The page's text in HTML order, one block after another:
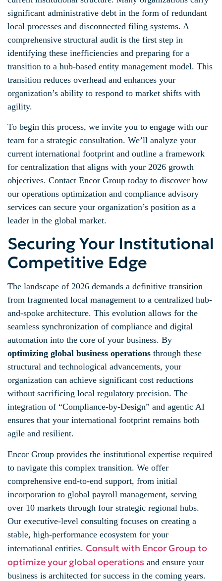
significant administrative debt in the form of redundant
local processes and disconnected filing systems. A
comprehensive structural audit is the first step in
identifying these inefficiencies and preparing for a
transition to a hub-based entity management model. This
transition reduces overhead and enhances your
organization’s ability to respond to market shifts with
agility.
To begin this process, we invite you to engage with our
team for a strategic consultation. We’ll analyze your
current international footprint and outline a framework
for centralization that aligns with your 2026 growth
objectives. Contact Encor Group today to discover how
our operations optimization and compliance advisory
services can secure your organization’s position as a
leader in the global market.
Securing Your Institutional
Competitive Edge
The landscape of 2026 demands a definitive transition
from fragmented local management to a centralized hub-
and-spoke architecture. This evolution allows for the
seamless synchronization of compliance and digital
automation into the core of your business. By
optimizing global business operations through these
structural and technological advancements, your
organization can achieve significant cost reductions
without sacrificing local regulatory precision. The
integration of “Compliance-by-Design” and agentic AI
ensures that your international footprint remains both
agile and resilient.
Encor Group provides the institutional expertise required
to navigate this complex transition. We offer
comprehensive end-to-end support, from initial
incorporation to global payroll management, serving
over 10 markets through four strategic regional hubs.
Our executive-level consulting focuses on creating a
stable, high-performance ecosystem for your
international entities. Consult with Encor Group to
optimize your global operations and ensure your
business is architected for success in the coming years.